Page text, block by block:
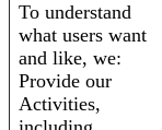
To understand
what users want
and like, we:
Provide our
Activities,